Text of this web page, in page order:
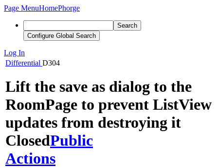
Page MenuHomePhorge
Search
Configure Global Search
Log In
Differential D304
Lift the save as dialog to the
RoomPage to prevent ListView
updates from destroying it
ClosedPublic
Actions